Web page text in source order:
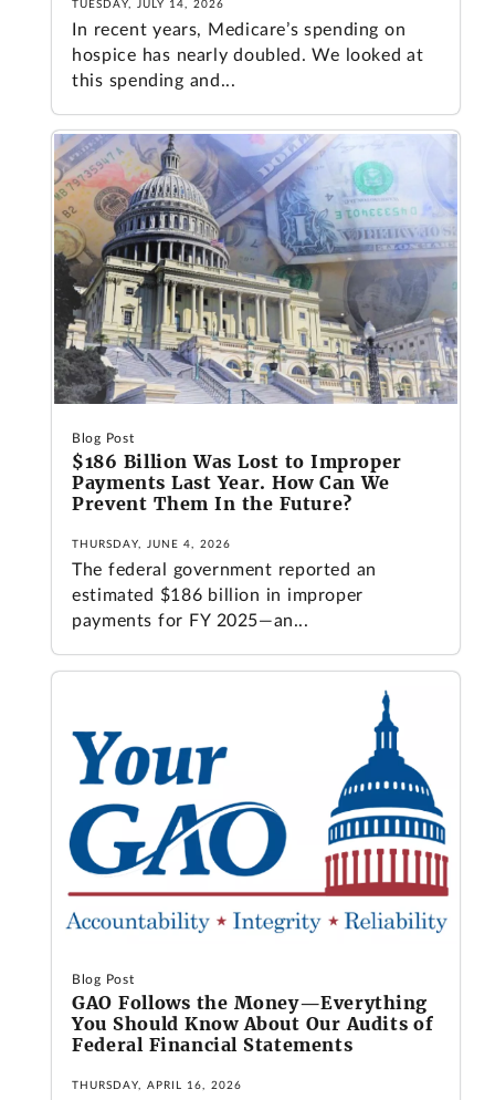
TUESDAY, JULY 14, 2026
In recent years, Medicare’s spending on
hospice has nearly doubled. We looked at
this spending and...
Blog Post
$186 Billion Was Lost to Improper
Payments Last Year. How Can We
Prevent Them In the Future?
THURSDAY, JUNE 4, 2026
The federal government reported an
estimated $186 billion in improper
payments for FY 2025—an...
Blog Post
GAO Follows the Money—Everything
You Should Know About Our Audits of
Federal Financial Statements
THURSDAY, APRIL 16, 2026